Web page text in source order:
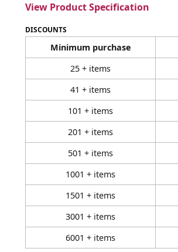
View Product Specification
DISCOUNTS
Minimum purchase
25 + items
41 + items
101 + items
201 + items
501 + items
1001 + items
1501 + items
3001 + items
6001 + items